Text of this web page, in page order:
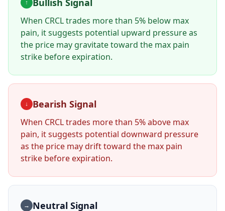
↑ Bullish Signal
When CRCLtrades more than 5% below max
pain, it suggests potential upward pressure as
the price may gravitate toward the max pain
strike before expiration.
↓ Bearish Signal
When CRCLtrades more than 5% above max
pain, it suggests potential downward pressure
as the price may drift toward the max pain
strike before expiration.
→ Neutral Signal